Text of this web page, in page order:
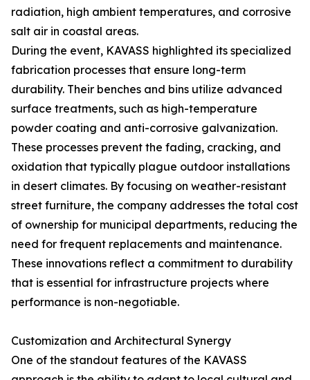
radiation, high ambient temperatures, and corrosive
salt air in coastal areas.
During the event, KAVASS highlighted its specialized
fabrication processes that ensure long-term
durability. Their benches and bins utilize advanced
surface treatments, such as high-temperature
powder coating and anti-corrosive galvanization.
These processes prevent the fading, cracking, and
oxidation that typically plague outdoor installations
in desert climates. By focusing on weather-resistant
street furniture, the company addresses the total cost
of ownership for municipal departments, reducing the
need for frequent replacements and maintenance.
These innovations reflect a commitment to durability
that is essential for infrastructure projects where
performance is non-negotiable.
Customization and Architectural Synergy
One of the standout features of the KAVASS